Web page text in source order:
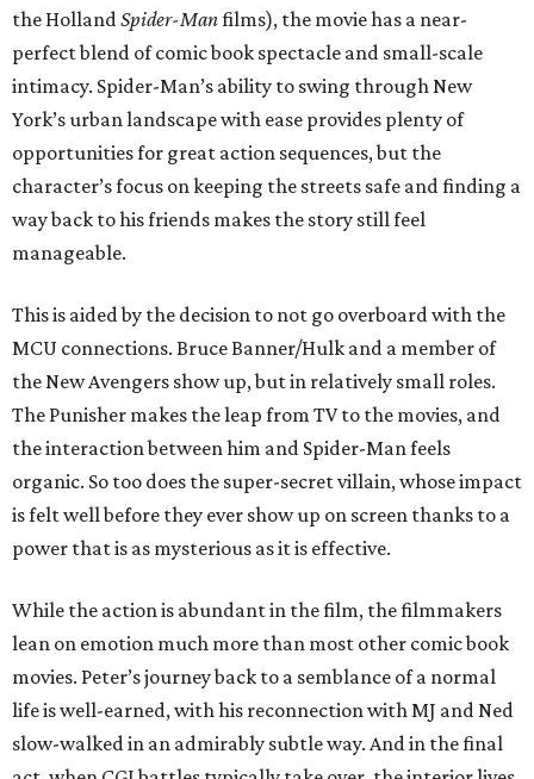
the HollandSpider-Manfilms), the movie has a near-
perfect blend of comic book spectacle and small-scale
intimacy. Spider-Man’s ability to swing through New
York’s urban landscape with ease provides plenty of
opportunities for great action sequences, but the
character’s focus on keeping the streets safe and finding a
way back to his friends makes the story still feel
manageable.
This is aided by the decision to not go overboard with the
MCU connections. Bruce Banner/Hulk and a member of
the New Avengers show up, but in relatively small roles.
The Punisher makes the leap from TV to the movies, and
the interaction between him and Spider-Man feels
organic. So too does the super-secret villain, whose impact
is felt well before they ever show up on screen thanks to a
power that is as mysterious as it is effective.
While the action is abundant in the film, the filmmakers
lean on emotion much more than most other comic book
movies. Peter’s journey back to a semblance of a normal
life is well-earned, with his reconnection with MJ and Ned
slow-walked in an admirably subtle way. And in the final